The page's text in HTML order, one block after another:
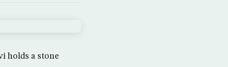
holds a stone